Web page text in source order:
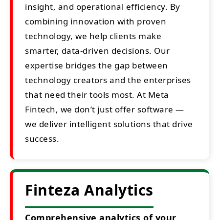
insight, and operational efficiency. By
combining innovation with proven
technology, we help clients make
smarter, data-driven decisions. Our
expertise bridges the gap between
technology creators and the enterprises
that need their tools most. At Meta
Fintech, we don’t just offer software —
we deliver intelligent solutions that drive
success.
Finteza Analytics
Comprehensive analytics of your